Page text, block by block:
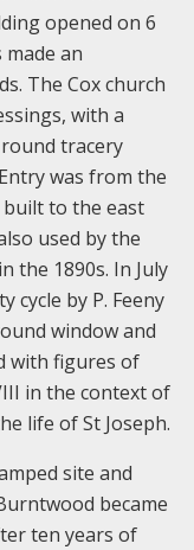
opened on 6
made an
The Cox church
with a
tracery
was from the
to the east
used by the
the 1890s. In July
cycle by P. Feeny
window and
with figures of
in the context of
life of St Joseph.
site and
became
ten years of